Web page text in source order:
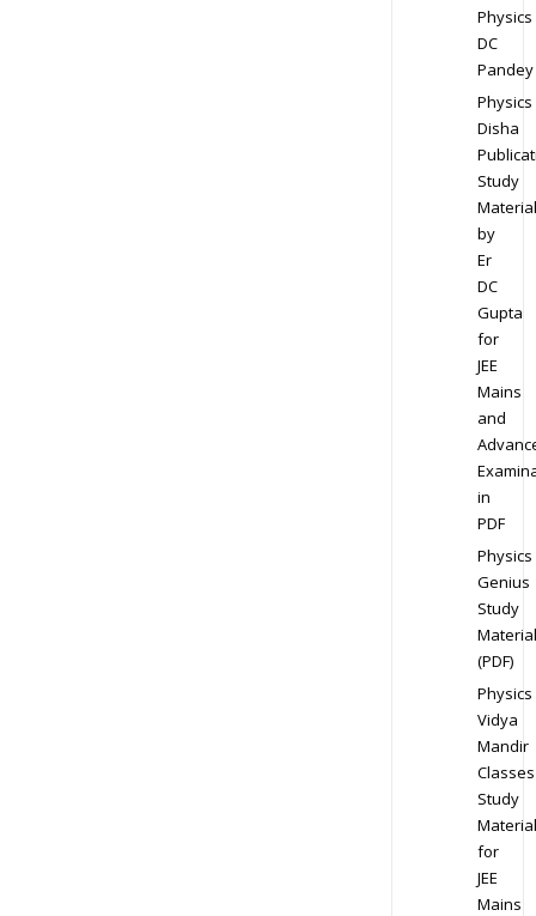
Physics
DC
Pandey
Physics
Disha
Study
Material
by
Er
DC
Gupta
for
JEE
Mains
and
in
PDF
Physics
Genius
Study
Material
(PDF)
Physics
Vidya
Mandir
Classes
Study
Material
for
JEE
Mains